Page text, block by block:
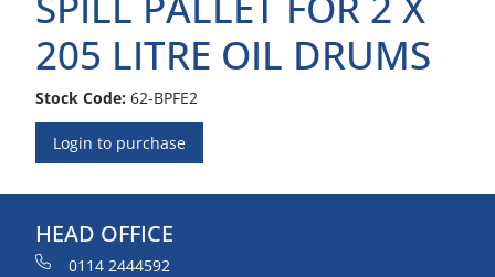
205 LITRE OIL DRUMS
Stock Code: 62-BPFE2
Login to purchase
HEAD OFFICE
0114 2444592